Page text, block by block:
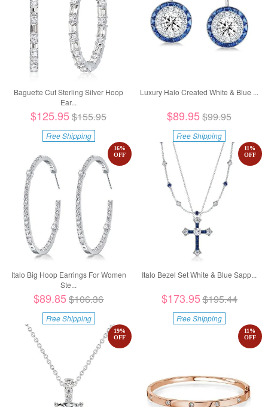
Baguette Cut Sterling Silver Hoop
Ear...
$125.95$155.95
Free Shipping
Luxury Halo Created White & Blue ...
$89.95$99.95
Free Shipping
Italo Big Hoop Earrings For Women
Ste...
16%
OFF
$89.85$106.36
Free Shipping
Italo Bezel Set White & Blue Sapp...
11%
OFF
$173.95$195.44
Free Shipping
19%
OFF
11%
OFF